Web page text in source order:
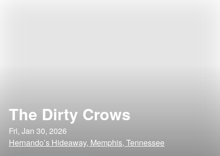
The Dirty Crows
Fri, Jan 30, 2026
Hernando’s Hideaway, Memphis, Tennessee